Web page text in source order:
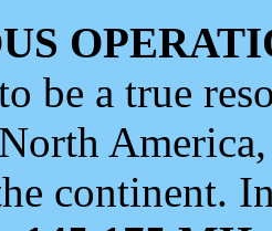
be a true
continent.